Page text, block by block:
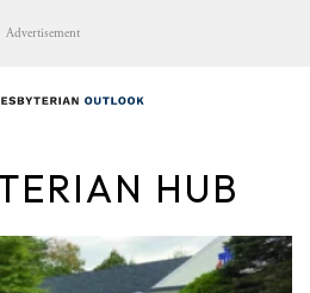
Advertisement
HUB